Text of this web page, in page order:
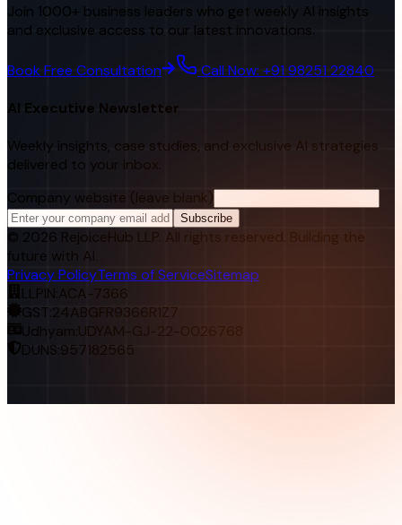
Join 1000+ business leaders who get weekly AI insights
and exclusive access to our latest innovations.
Book Free Consultation Call Now: +91 98251 22840
AI Executive Newsletter
Weekly insights, case studies, and exclusive AI strategies
delivered to your inbox.
Company website (leave blank)
Subscribe
© 2026 RejoiceHub LLP. All rights reserved. Building the
future with AI.
Privacy PolicyTerms of ServiceSitemap
LLPIN: ACA-7366
GST:24ABGFR9366R1Z7
Udhyam: UDYAM-GJ-22-0026768
DUNS:957182565